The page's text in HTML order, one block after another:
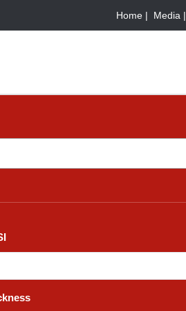
Home | Media |